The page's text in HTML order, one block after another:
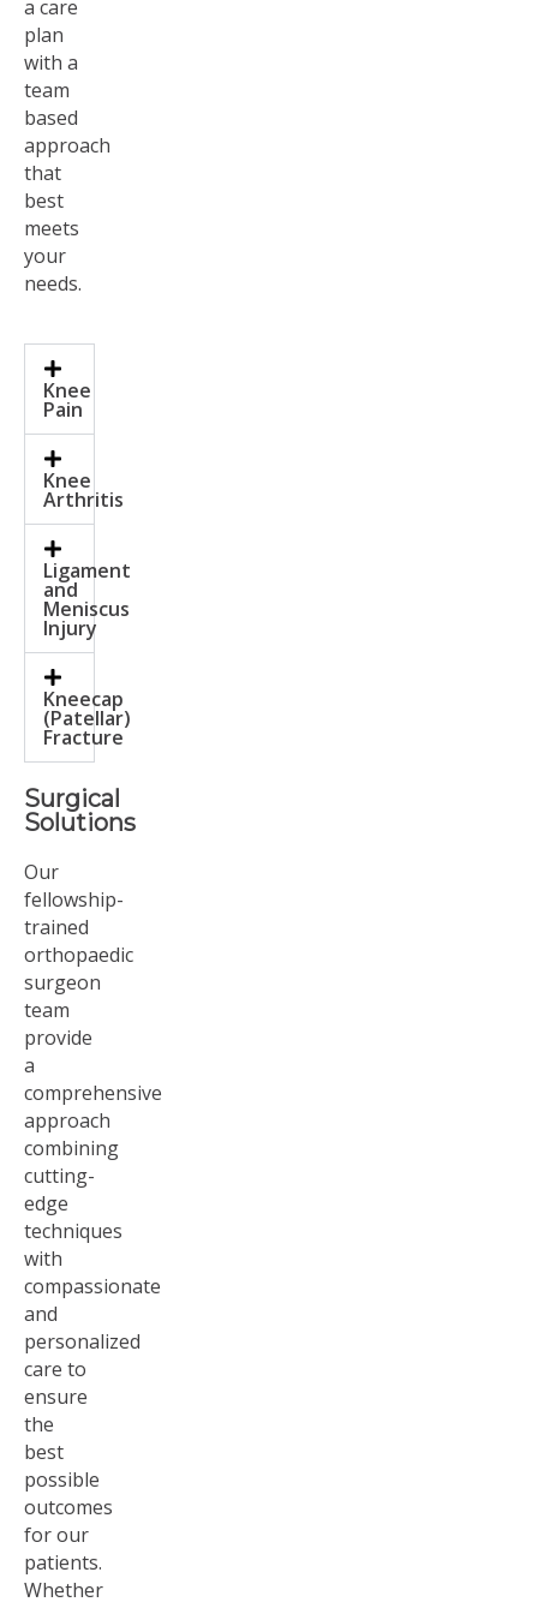
a care
plan
with a
team
based
approach
that
best
meets
your
needs.
Knee
Pain
Knee
Arthritis
Ligament
and
Meniscus
Injury
Kneecap
(Patellar)
Fracture
Surgical
Solutions
Our
fellowship-
trained
orthopaedic
surgeon
team
provide
a
comprehensive
approach
combining
cutting-
edge
techniques
with
compassionate
and
personalized
care to
ensure
the
best
possible
outcomes
for our
patients.
Whether